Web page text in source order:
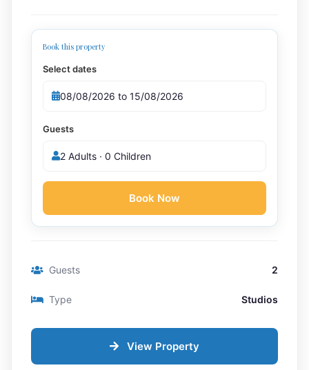
Book this property
Select dates
Guests
2 Adults · 0 Children
Book Now
Guests 2
Type Studios
View Property